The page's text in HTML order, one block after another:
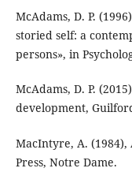
McAdams, D. P.
storied self: a
persons», in
McAdams, D. P.
development,
MacIntyre, A.
Press, Notre Dame.